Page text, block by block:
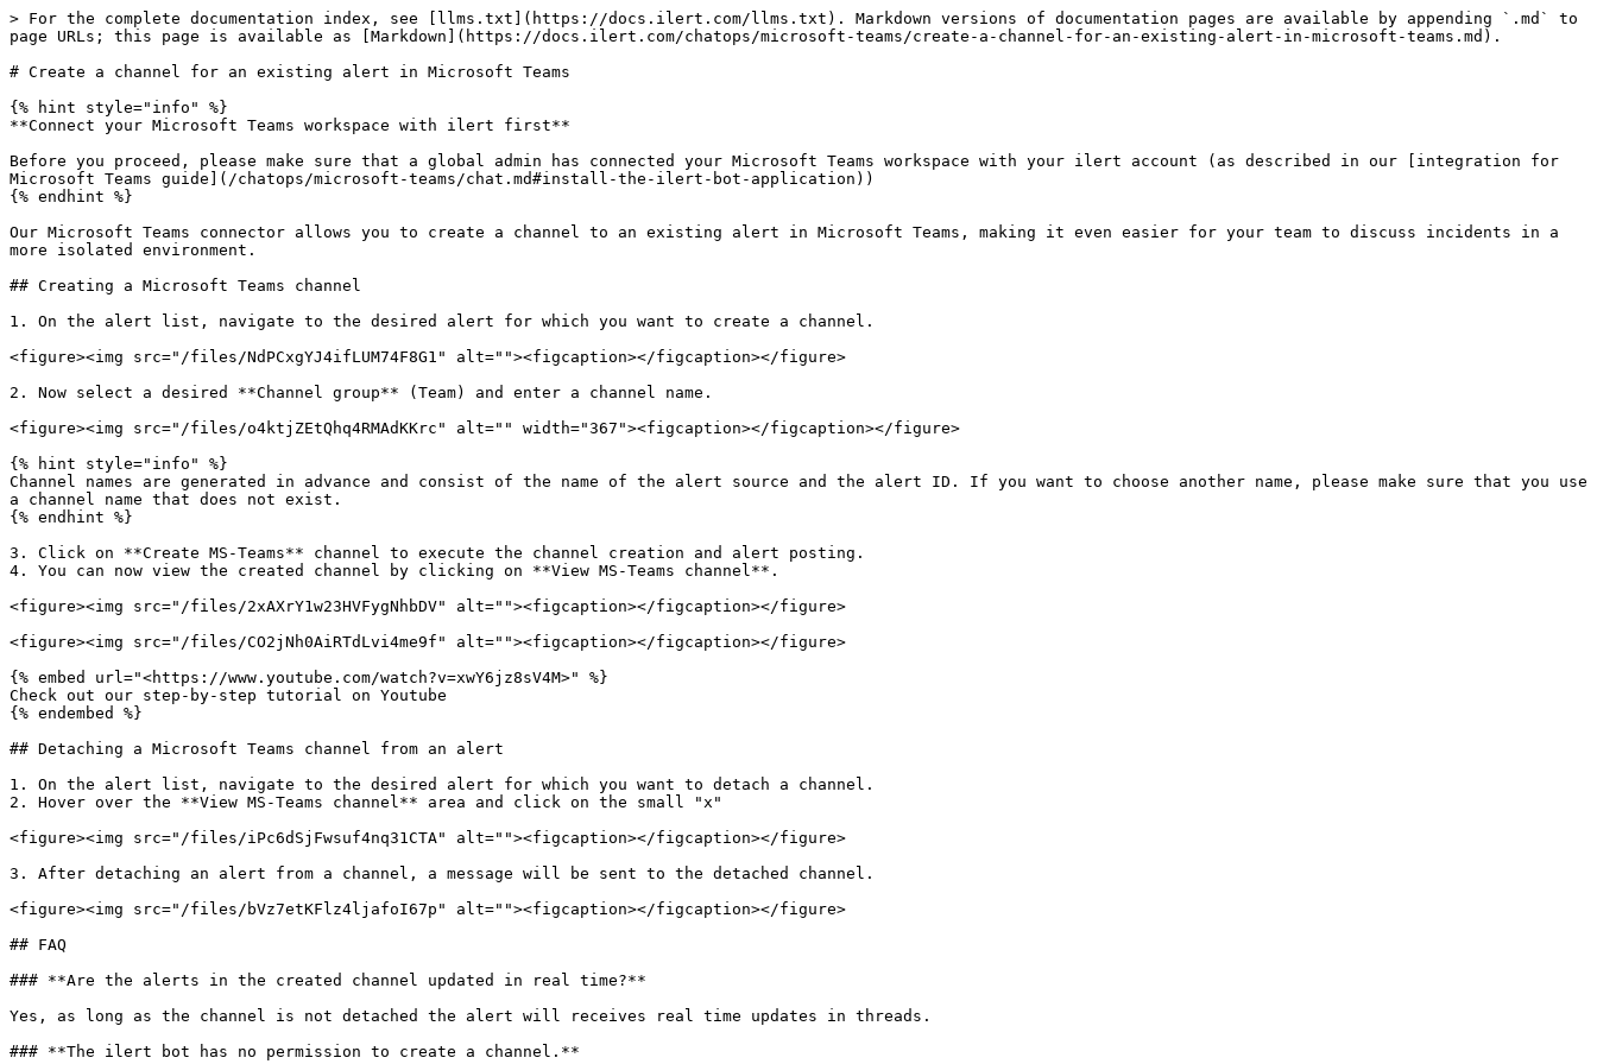
> For the complete documentation index, see [llms.txt](https://docs.ilert.com/llms.txt). Markdown versions of documentation pages are available by appending `.md` to
page URLs; this page is available as [Markdown](https://docs.ilert.com/chatops/microsoft-teams/create-a-channel-for-an-existing-alert-in-microsoft-teams.md).
# Create a channel for an existing alert in Microsoft Teams
{% hint style="info" %}
**Connect your Microsoft Teams workspace with ilert first**
Before you proceed, please make sure that a global admin has connected your Microsoft Teams workspace with your ilert account (as described in our [integration for
Microsoft Teams guide](/chatops/microsoft-teams/chat.md#install-the-ilert-bot-application))
{% endhint %}
Our Microsoft Teams connector allows you to create a channel to an existing alert in Microsoft Teams, making it even easier for your team to discuss incidents in a
more isolated environment.
## Creating a Microsoft Teams channel
1. On the alert list, navigate to the desired alert for which you want to create a channel.
<figure><img src="/files/NdPCxgYJ4ifLUM74F8G1" alt=""><figcaption></figcaption></figure>
2. Now select a desired **Channel group** (Team) and enter a channel name.
<figure><img src="/files/o4ktjZEtQhq4RMAdKKrc" alt="" width="367"><figcaption></figcaption></figure>
{% hint style="info" %}
Channel names are generated in advance and consist of the name of the alert source and the alert ID. If you want to choose another name, please make sure that you use
a channel name that does not exist.
{% endhint %}
3. Click on **Create MS-Teams** channel to execute the channel creation and alert posting.
4. You can now view the created channel by clicking on **View MS-Teams channel**.
<figure><img src="/files/2xAXrY1w23HVFygNhbDV" alt=""><figcaption></figcaption></figure>
<figure><img src="/files/CO2jNh0AiRTdLvi4me9f" alt=""><figcaption></figcaption></figure>
{% embed url="<https://www.youtube.com/watch?v=xwY6jz8sV4M>" %}
Check out our step-by-step tutorial on Youtube
{% endembed %}
## Detaching a Microsoft Teams channel from an alert
1. On the alert list, navigate to the desired alert for which you want to detach a channel.
2. Hover over the **View MS-Teams channel** area and click on the small "x"
<figure><img src="/files/iPc6dSjFwsuf4nq31CTA" alt=""><figcaption></figcaption></figure>
3. After detaching an alert from a channel, a message will be sent to the detached channel.
<figure><img src="/files/bVz7etKFlz4ljafoI67p" alt=""><figcaption></figcaption></figure>
## FAQ
### **Are the alerts in the created channel updated in real time?**
Yes, as long as the channel is not detached the alert will receives real time updates in threads.
### **The ilert bot has no permission to create a channel.**